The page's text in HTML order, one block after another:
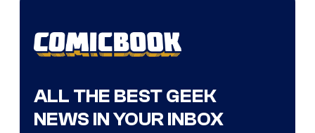
ALL THE BEST GEEK
NEWS IN YOUR INBOX